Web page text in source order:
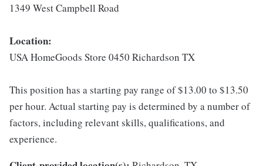
1349 West Campbell Road
Location:
USA HomeGoods Store 0450 Richardson TX
This position has a starting pay range of $13.00 to $13.50
per hour. Actual starting pay is determined by a number of
factors, including relevant skills, qualifications, and
experience.